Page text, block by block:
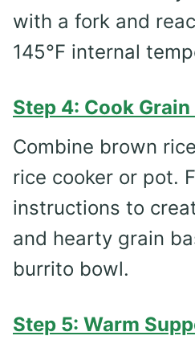
with a fork and
145°F internal
Step 4: Cook Grain
Combine brown
rice cooker or pot.
instructions to
and hearty grain
burrito bowl.
Step 5: Warm